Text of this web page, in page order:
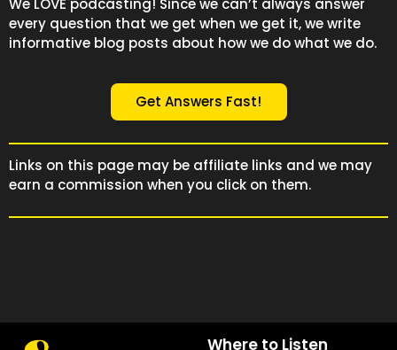
every question that we get when we get it, we write
informative blog posts about how we do what we do.
Get Answers Fast!
Links on this page may be affiliate links and we may
earn a commission when you click on them.
Where to Listen